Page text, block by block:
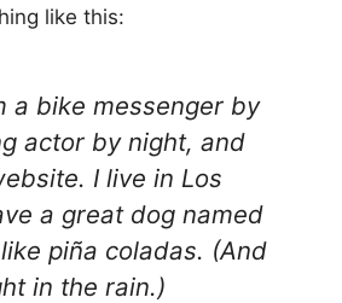
like this:
a bike messenger by
actor by night, and
I live in Los
a great dog named
piña coladas. (And
in the rain.)